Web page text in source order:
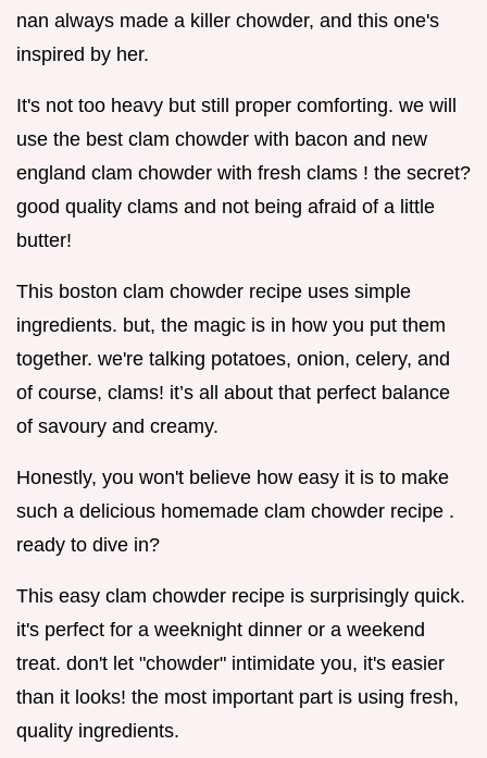
nan always made a killer chowder, and this one's
inspired by her.
It's not too heavy but still proper comforting. we will
use the best clam chowder with bacon and new
england clam chowder with fresh clams ! the secret?
good quality clams and not being afraid of a little
butter!
This boston clam chowder recipe uses simple
ingredients. but, the magic is in how you put them
together. we're talking potatoes, onion, celery, and
of course, clams! it’s all about that perfect balance
of savoury and creamy.
Honestly, you won't believe how easy it is to make
such a delicious homemade clam chowder recipe .
ready to dive in?
This easy clam chowder recipe is surprisingly quick.
it's perfect for a weeknight dinner or a weekend
treat. don't let "chowder" intimidate you, it's easier
than it looks! the most important part is using fresh,
quality ingredients.